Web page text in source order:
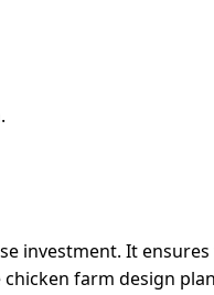
investment. It
farm design